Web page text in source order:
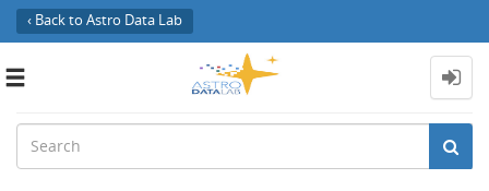
‹ Back to Astro Data Lab
Toggle